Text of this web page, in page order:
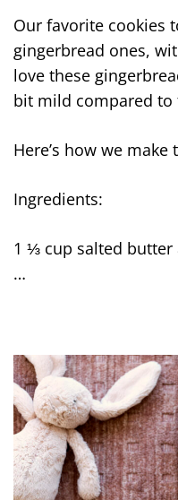
Our favorite cookies
gingerbread ones,
love these
bit mild compared to
Here’s how we make
Ingredients:
1 ⅓ cup salted
…